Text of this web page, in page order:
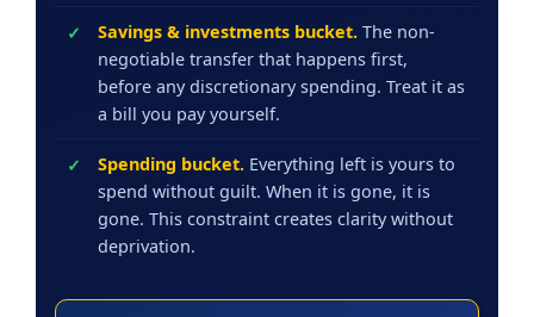
Savings & investments bucket. The non-
negotiable transfer that happens first,
before any discretionary spending. Treat it as
a bill you pay yourself.
Spending bucket. Everything left is yours to
spend without guilt. When it is gone, it is
gone. This constraint creates clarity without
deprivation.